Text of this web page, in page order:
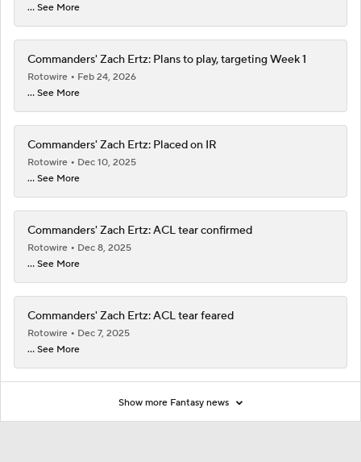
... See More
Commanders' Zach Ertz: Plans to play, targeting Week 1
Rotowire
Feb 24, 2026
... See More
Commanders' Zach Ertz: Placed on IR
Rotowire
Dec 10, 2025
... See More
Commanders' Zach Ertz: ACL tear confirmed
Rotowire
Dec 8, 2025
... See More
Commanders' Zach Ertz: ACL tear feared
Rotowire
Dec 7, 2025
... See More
Show more Fantasy news